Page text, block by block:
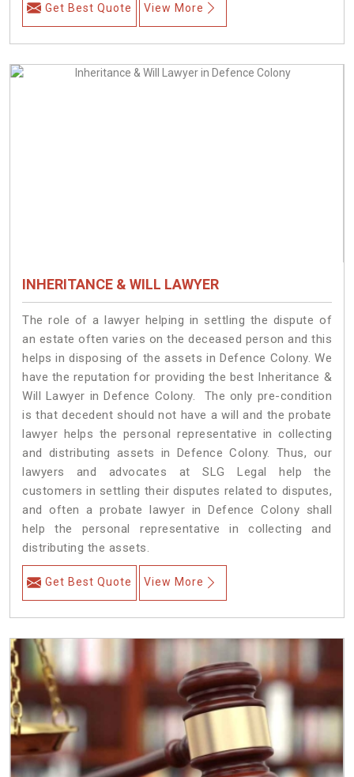
Get Best Quote View More
INHERITANCE & WILL LAWYER
The role of a lawyer helping in settling the dispute of
an estate often varies on the deceased person and this
helps in disposing of the assets in Defence Colony. We
have the reputation for providing the best Inheritance &
Will Lawyer in Defence Colony. The only pre-condition
is that decedent should not have a will and the probate
lawyer helps the personal representative in collecting
and distributing assets in Defence Colony. Thus, our
lawyers and advocates at SLG Legal help the
customers in settling their disputes related to disputes,
and often a probate lawyer in Defence Colony shall
help the personal representative in collecting and
distributing the assets.
Get Best Quote View More